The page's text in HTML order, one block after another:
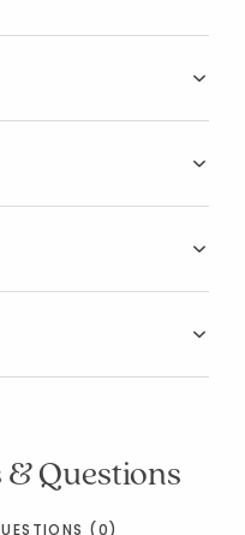
Questions
(0)